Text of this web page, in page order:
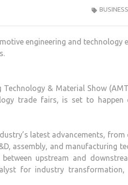
BUSINESS
engineering and technology
& Material Show
trade fairs, is set to
latest advancements,
assembly, and manufacturing
upstream and
for industry